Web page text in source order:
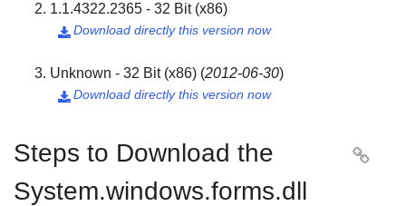
1.1.4322.2365 - 32 Bit (x86)
Download directly this version now

Unknown - 32 Bit (x86) (2012-06-30)
Download directly this version now

Steps to Download the
System.windows.forms.dll
